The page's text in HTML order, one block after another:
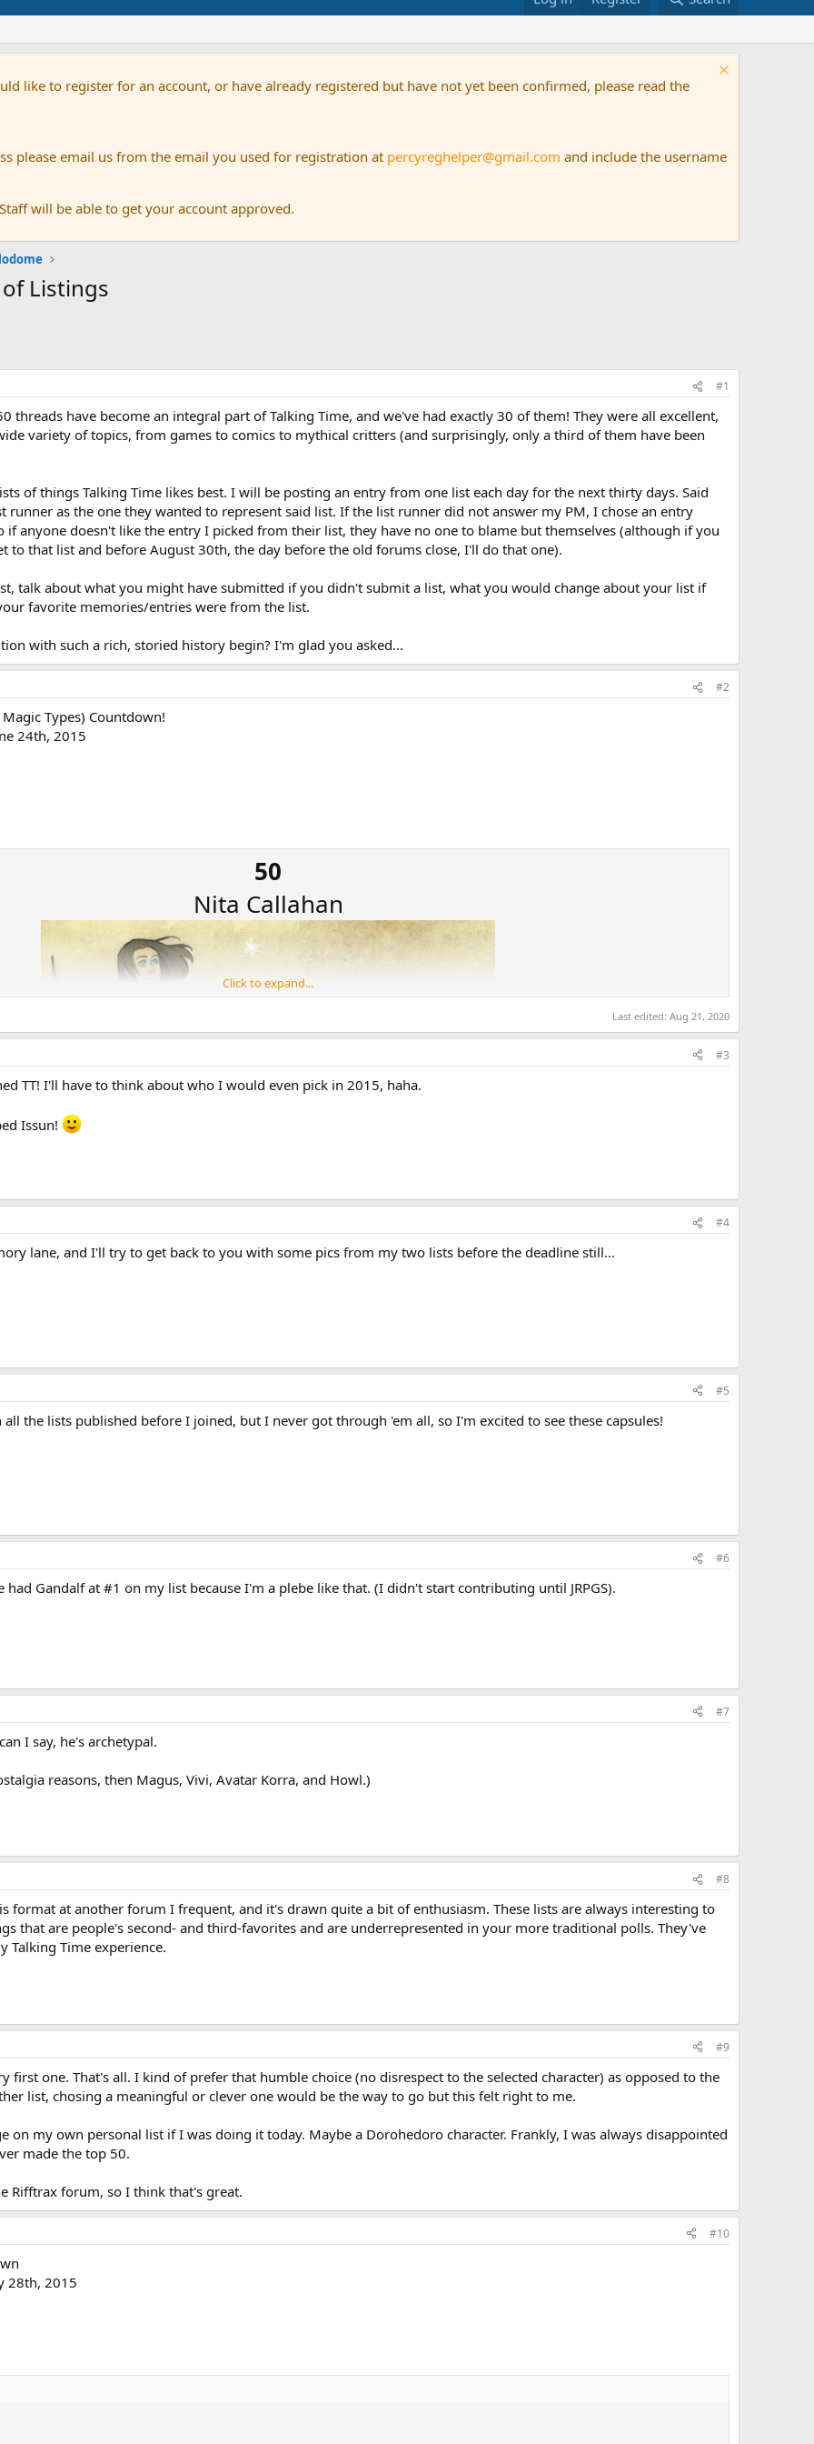
like to register for an account, or have already registered but have not yet been confirmed, please read the
please email us from the email you used for registration at percyreghelper@gmail.com and include the username
will be able to get your account approved.
Listings
#1
threads have become an integral part of Talking Time, and we've had exactly 30 of them! They were all excellent,
variety of topics, from games to comics to mythical critters (and surprisingly, only a third of them have been
of things Talking Time likes best. I will be posting an entry from one list each day for the next thirty days. Said
runner as the one they wanted to represent said list. If the list runner did not answer my PM, I chose an entry
if anyone doesn't like the entry I picked from their list, they have no one to blame but themselves (although if you
to that list and before August 30th, the day before the old forums close, I'll do that one).
talk about what you might have submitted if you didn't submit a list, what you would change about your list if
favorite memories/entries were from the list.
with such a rich, storied history begin? I'm glad you asked...
#2
Types) Countdown!
24th, 2015
50
Nita Callahan
27 Points, 2 Lists, #8 Dorewyn
precognition
Wizardsbook series. Juanita "Nita" Louise Callahan begins the series in junior high school as a typical "book-nerd" who is often
Click to expand...
Last edited: Aug 21, 2020
#3
TT! I'll have to think about who I would even pick in 2015, haha.
Issun!
#4
lane, and I'll try to get back to you with some pics from my two lists before the deadline still...
#5
the lists published before I joined, but I never got through 'em all, so I'm excited to see these capsules!
#6
Gandalf at #1 on my list because I'm a plebe like that. (I didn't start contributing until JRPGS).
#7
I say, he's archetypal.
reasons, then Magus, Vivi, Avatar Korra, and Howl.)
#8
format at another forum I frequent, and it's drawn quite a bit of enthusiasm. These lists are always interesting to
that are people's second- and third-favorites and are underrepresented in your more traditional polls. They've
Talking Time experience.
#9
first one. That's all. I kind of prefer that humble choice (no disrespect to the selected character) as opposed to the
list, chosing a meaningful or clever one would be the way to go but this felt right to me.
on my own personal list if I was doing it today. Maybe a Dorohedoro character. Frankly, I was always disappointed
made the top 50.
Rifftrax forum, so I think that's great.
#10
28th, 2015